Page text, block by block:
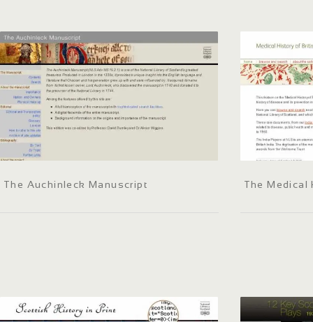
The Auchinleck Manuscript The